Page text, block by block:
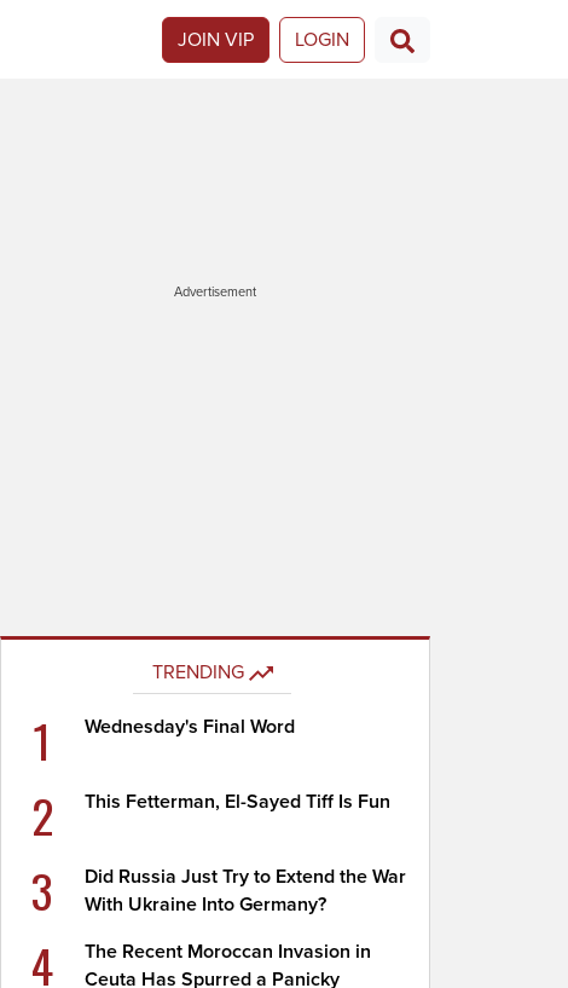
JOIN VIP LOGIN
Advertisement
TRENDING
1 Wednesday's Final Word
2 This Fetterman, El-Sayed Tiff Is Fun
3
Did Russia Just Try to Extend the War
With Ukraine Into Germany?
4
The Recent Moroccan Invasion in
Ceuta Has Spurred a Panicky